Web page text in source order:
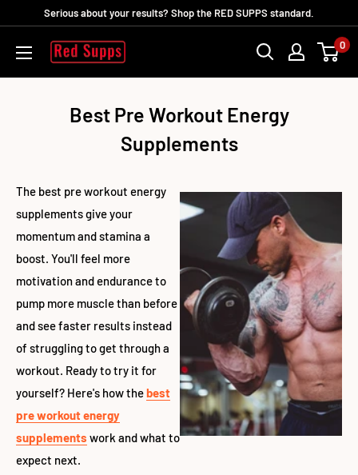
contenido
Serious about your results? Shop the RED SUPPS standard.
RED
0
Best Pre Workout Energy
Supplements
The best pre workout energy
supplements give your
momentum and stamina a
boost. You'll feel more
motivation and endurance to
pump more muscle than before
and see faster results instead
of struggling to get through a
workout. Ready to try it for
yourself? Here's how thebest
pre workout energy
supplements work and what to
expect next.